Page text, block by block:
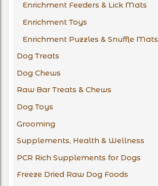
Enrichment Feeders & Lick Mats
Enrichment Toys
Enrichment Puzzles & Snuffle Mats
Dog Treats
Dog Chews
Raw Bar Treats & Chews
Dog Toys
Grooming
Supplements, Health & Wellness
PCR Rich Supplements for Dogs
Freeze Dried Raw Dog Foods